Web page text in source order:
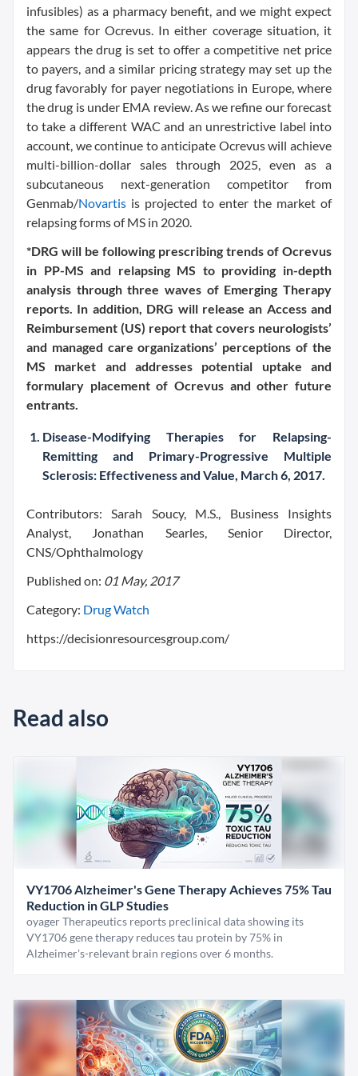
infusibles) as a pharmacy benefit, and we might expect
the same for Ocrevus. In either coverage situation, it
appears the drug is set to offer a competitive net price
to payers, and a similar pricing strategy may set up the
drug favorably for payer negotiations in Europe, where
the drug is under EMA review. As we refine our forecast
to take a different WAC and an unrestrictive label into
account, we continue to anticipate Ocrevus will achieve
multi-billion-dollar sales through 2025, even as a
subcutaneous next-generation competitor from
Genmab/Novartis is projected to enter the market of
relapsing forms of MS in 2020.
*DRG will be following prescribing trends of Ocrevus
in PP-MS and relapsing MS to providing in-depth
analysis through three waves of Emerging Therapy
reports. In addition, DRG will release an Access and
Reimbursement (US) report that covers neurologists’
and managed care organizations’ perceptions of the
MS market and addresses potential uptake and
formulary placement of Ocrevus and other future
entrants.
Disease-Modifying Therapies for Relapsing-
Remitting and Primary-Progressive Multiple
Sclerosis: Effectiveness and Value, March 6, 2017.
Contributors:Sarah Soucy, M.S., Business Insights
Analyst, Jonathan Searles, Senior Director,
CNS/Ophthalmology
Published on: 01 May, 2017
Category: Drug Watch
https://decisionresourcesgroup.com/
Read also
VY1706 Alzheimer's Gene Therapy Achieves 75% Tau
Reduction in GLP Studies
oyager Therapeutics reports preclinical data showing its
VY1706 gene therapy reduces tau protein by 75% in
Alzheimer's-relevant brain regions over 6 months.